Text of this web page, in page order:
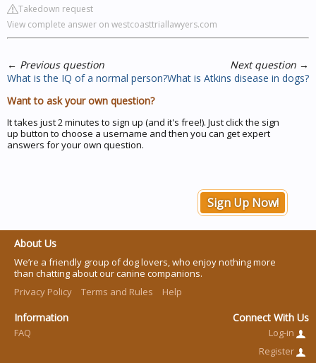
Takedown request
View complete answer on westcoasttriallawyers.com
← Previous question
What is the IQ of a normal person?
Next question →
What is Atkins disease in dogs?
Want to ask your own question?
It takes just 2 minutes to sign up (and it's free!). Just click the sign
up button to choose a username and then you can get expert
answers for your own question.
Sign Up Now!
About Us
We’re a friendly group of dog lovers, who enjoy nothing more
than chatting about our canine companions.
Privacy Policy
Terms and Rules Help
Information
FAQ
Connect With Us
Log-in
Register